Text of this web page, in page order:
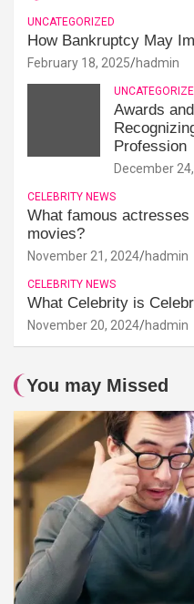
UNCATEGORIZED
How Bankruptcy May
February 18, 2025 hadmin
Awards
Profession
December
CELEBRITY NEWS
What famous
movies?
November 21, 2024 hadmin
CELEBRITY NEWS
What Celebrity is
November 20, 2024 hadmin
You may Missed